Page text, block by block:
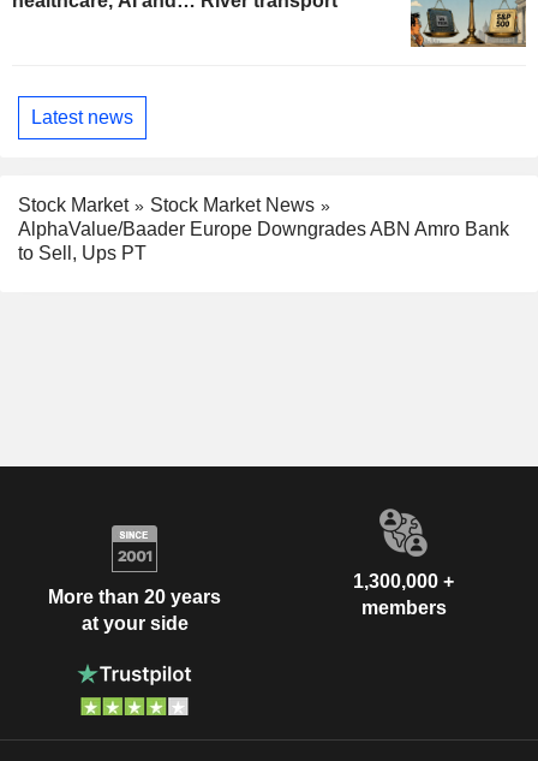
Latest news
Stock Market
Stock Market News
AlphaValue/Baader Europe Downgrades ABN Amro Bank
to Sell, Ups PT
More than 20 years
at your side
1,300,000 +
members